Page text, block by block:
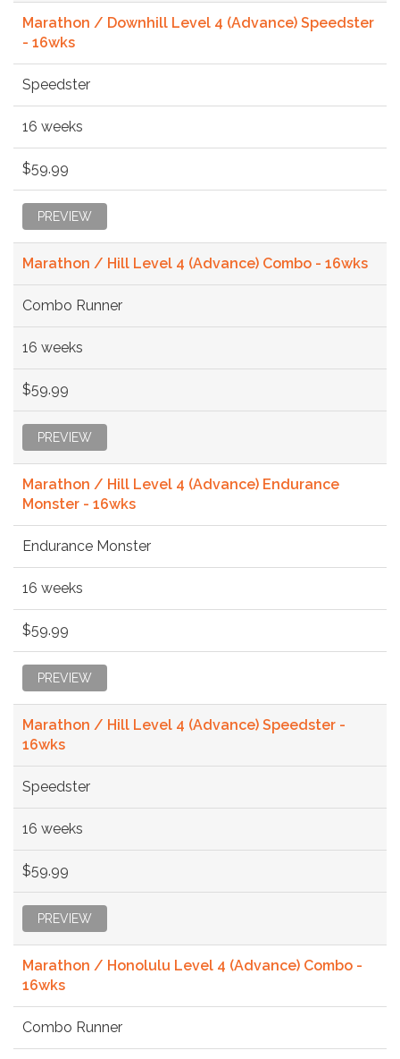
Marathon / Downhill Level 4 (Advance) Speedster
- 16wks
Speedster
16 weeks
$59.99
PREVIEW
Marathon / Hill Level 4 (Advance) Combo - 16wks
Combo Runner
16 weeks
$59.99
PREVIEW
Marathon / Hill Level 4 (Advance) Endurance
Monster - 16wks
Endurance Monster
16 weeks
$59.99
PREVIEW
Marathon / Hill Level 4 (Advance) Speedster -
16wks
Speedster
16 weeks
$59.99
PREVIEW
Marathon / Honolulu Level 4 (Advance) Combo -
16wks
Combo Runner